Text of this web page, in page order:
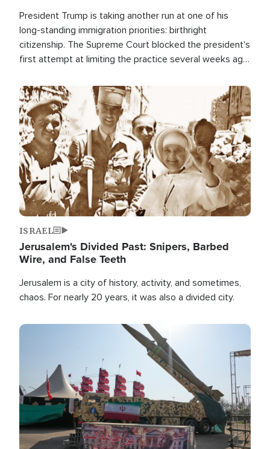
President Trump is taking another run at one of his
long-standing immigration priorities: birthright
citizenship. The Supreme Court blocked the president's
first attempt at limiting the practice several weeks ago.
Image
ISRAEL
Jerusalem's Divided Past: Snipers, Barbed
Wire, and False Teeth
Jerusalem is a city of history, activity, and sometimes,
chaos. For nearly 20 years, it was also a divided city.
Image